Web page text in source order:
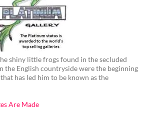
shiny little frogs found in the secluded
the English countryside were the beginning
has led him to be known as the
Are Made